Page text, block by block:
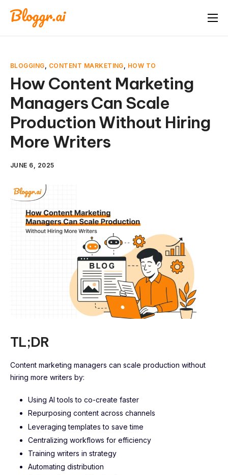
About
Free Tools
Pricing
Blog
FAQ
Book A Demo
Start Free Trial
BLOGGING, CONTENT MARKETING, HOW TO
How Content Marketing
Managers Can Scale
Production Without Hiring
More Writers
JUNE 6, 2025
TL;DR
Content marketing managers can scale production without
hiring more writers by:
Using AI tools to co-create faster
Repurposing content across channels
Leveraging templates to save time
Centralizing workflows for efficiency
Training writers in strategy
Automating distribution